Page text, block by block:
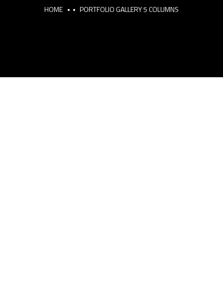
HOME PORTFOLIO GALLERY 5 COLUMNS